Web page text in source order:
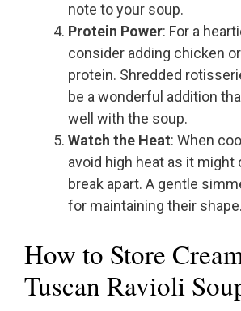
note to your soup.
Protein Power: For a
consider adding chicken
protein. Shredded
be a wonderful addition
well with the soup.
Watch the Heat: When
avoid high heat as it
break apart. A gentle
for maintaining their shape.
How to Store
Tuscan Ravioli